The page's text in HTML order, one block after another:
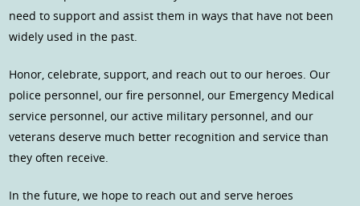
need to support and assist them in ways that have not been
widely used in the past.
Honor, celebrate, support, and reach out to our heroes. Our
police personnel, our fire personnel, our Emergency Medical
service personnel, our active military personnel, and our
veterans deserve much better recognition and service than
they often receive.
In the future, we hope to reach out and serve heroes